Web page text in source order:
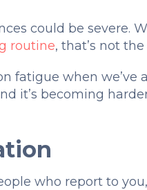
could be severe.
routine, that’s not
fatigue when we’ve
it’s becoming
who report to